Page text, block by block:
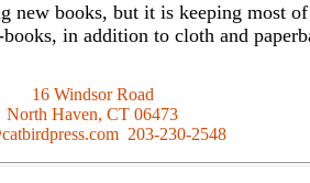
new books, but it is keeping most
in addition to cloth and
16 Windsor Road
North Haven, CT 06473
203-230-2548